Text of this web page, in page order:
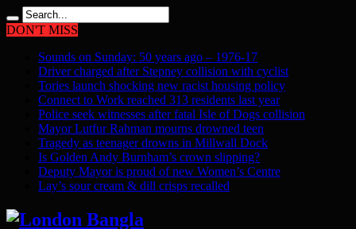
DON'T MISS
Sounds on Sunday: 50 years ago – 1976-17
Driver charged after Stepney collision with cyclist
Tories launch shocking new racist housing policy
Connect to Work reached 313 residents last year
Police seek witnesses after fatal Isle of Dogs collision
Mayor Lutfur Rahman mourns drowned teen
Tragedy as teenager drowns in Millwall Dock
Is Golden Andy Burnham’s crown slipping?
Deputy Mayor is proud of new Women’s Centre
Lay’s sour cream & dill crisps recalled